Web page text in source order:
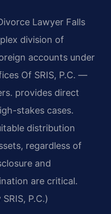
Lawyer Falls
division of
accounts under
Of SRIS, P.C. —
provides direct
stakes cases.
distribution
regardless of
and
are critical.
P.C.)